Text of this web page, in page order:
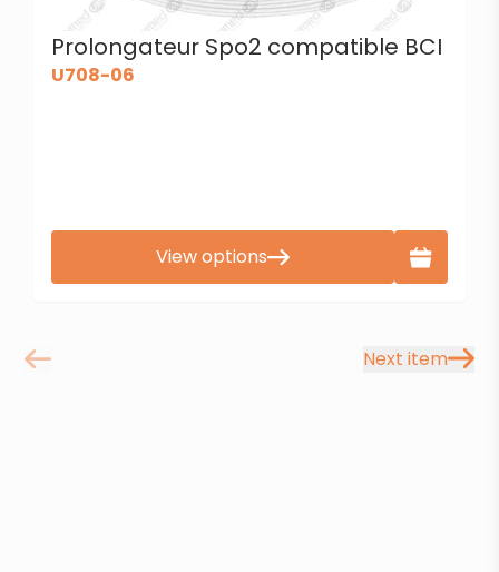
Prolongateur Spo2 compatible BCI
U708-06
View options
Next item